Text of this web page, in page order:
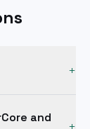
+
the native
and
+